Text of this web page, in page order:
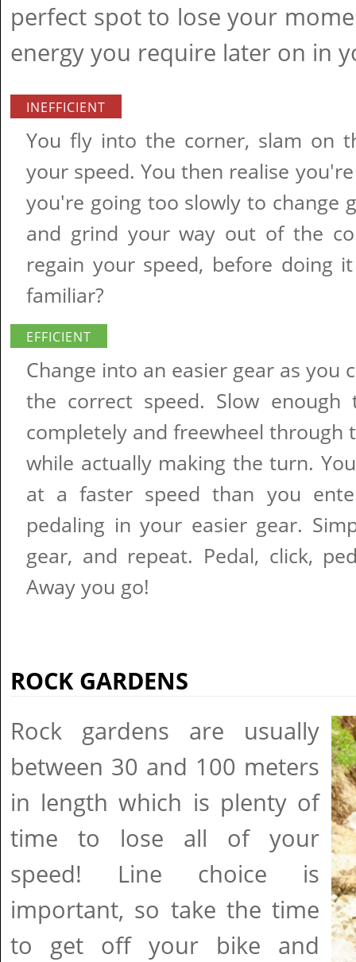
perfect spot to lose your
energy you require later on in
INEFFICIENT
You fly into the corner, slam on
your speed. You then realise
you're going too slowly to change
and grind your way out of the
regain your speed, before doing
familiar?
EFFICIENT
Change into an easier gear as you
the correct speed. Slow enough
completely and freewheel through
while actually making the turn.
at a faster speed than you
pedaling in your easier gear.
gear, and repeat. Pedal, click,
Away you go!
ROCK GARDENS
Rock gardens are usually
between 30 and 100 meters
in length which is plenty of
time to lose all of your
speed! Line choice is
important, so take the time
to get off your bike and